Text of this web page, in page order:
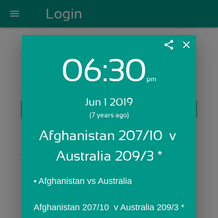
menu Login
Login with Email:
Skip Sign In >>
OR
share close
06:30pm
Jun 1 2019
(7 years ago)
Afghanistan 207/10  v
Australia 209/3 *
• Afghanistan vs Australia
Afghanistan 207/10  v Australia 209/3 *